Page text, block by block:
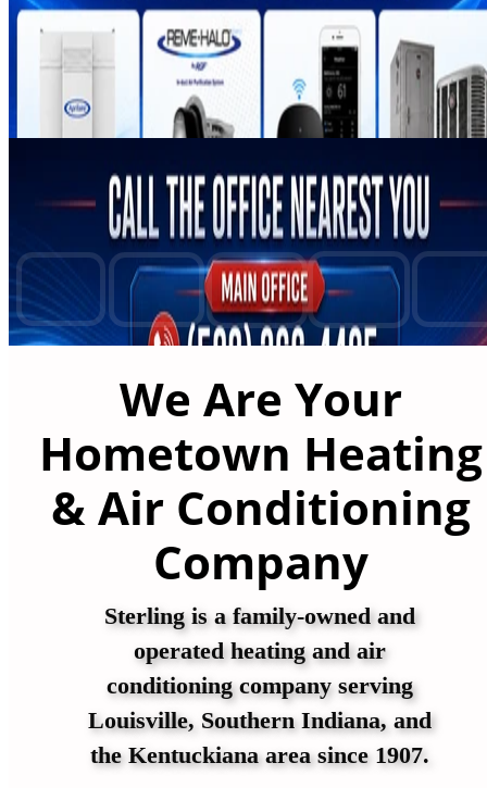
Sterling is a family-owned and
operated heating and air
conditioning company serving
Louisville, Southern Indiana, and
the Kentuckiana area since 1907.
We Are Your
Hometown Heating
& Air Conditioning
Company